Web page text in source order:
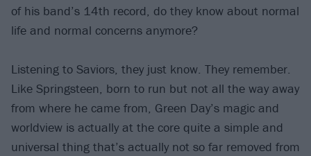
of his band’s 14th record, do they know about normal
life and normal concerns anymore?
Listening to Saviors, they just know. They remember.
Like Springsteen, born to run but not all the way away
from where he came from, Green Day’s magic and
worldview is actually at the core quite a simple and
universal thing that’s actually not so far removed from